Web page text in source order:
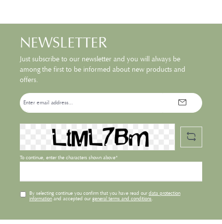
NEWSLETTER
Just subscribe to our newsletter and you will always be
among the first to be informed about new products and
offers.
Email
address*
To continue, enter the characters shown above*
By selecting continue you confirm that you have read our data protection
informationand accepted our general terms and conditions.